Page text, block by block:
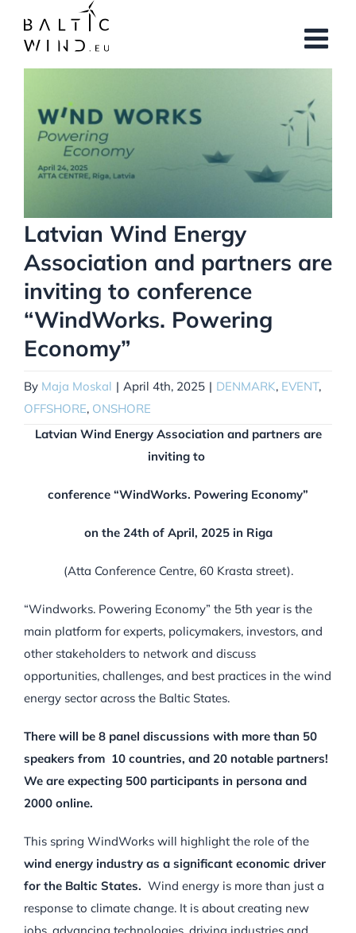
content
Image
Latvian Wind Energy
Association and partners are
inviting to conference
“WindWorks. Powering
Economy”
By Maja Moskal | April 4th, 2025 | DENMARK, EVENT,
OFFSHORE, ONSHORE
Latvian Wind Energy Association and partners are
inviting to
conference “WindWorks. Powering Economy”
on the 24th of April, 2025 in Riga
(Atta Conference Centre, 60 Krasta street).
“Windworks. Powering Economy” the 5th year is the
main platform for experts, policymakers, investors, and
other stakeholders to network and discuss
opportunities, challenges, and best practices in the wind
energy sector across the Baltic States.
There will be 8 panel discussions with more than 50
speakers from 10 countries, and 20 notable partners!
We are expecting 500 participants in persona and
2000 online.
This spring WindWorks will highlight the role of the
wind energy industry as a significant economic driver
for the Baltic States. Wind energy is more than just a
response to climate change. It is about creating new